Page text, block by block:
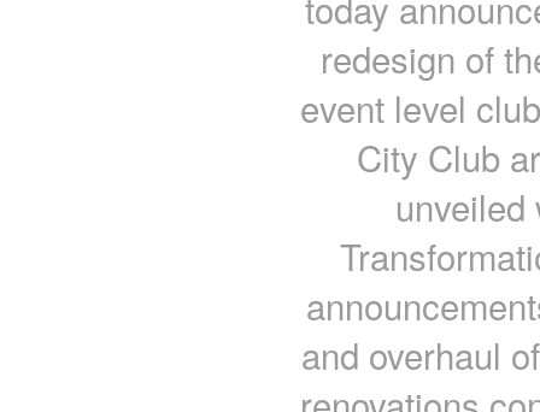
redesign of
event level
City Club
unveiled
and overhaul